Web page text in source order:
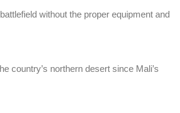
without the proper equipment and
country’s northern desert since Mali’s